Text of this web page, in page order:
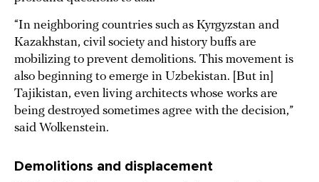
“In neighboring countries such as Kyrgyzstan and
Kazakhstan, civil society and history buffs are
mobilizing to prevent demolitions. This movement is
also beginning to emerge in Uzbekistan. [But in]
Tajikistan, even living architects whose works are
being destroyed sometimes agree with the decision,”
said Wolkenstein.
Demolitions and displacement